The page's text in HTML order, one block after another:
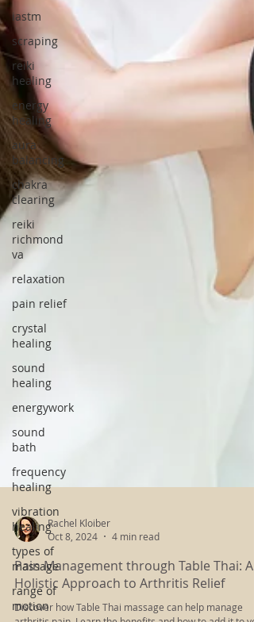
iastm
scraping
reiki
healing
energy
healing
aura
balancing
chakra
clearing
reiki
richmond
va
relaxation
pain relief
crystal
healing
sound
healing
energywork
sound
bath
frequency
healing
vibration
healing
types of
massage
range of
motion
Rachel Kloiber
Oct 8, 2024
4 min read
Pain Management through Table Thai: A